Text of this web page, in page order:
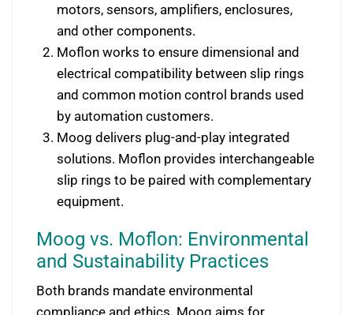
motors, sensors, amplifiers, enclosures,
and other components.
Moflon works to ensure dimensional and
electrical compatibility between slip rings
and common motion control brands used
by automation customers.
Moog delivers plug-and-play integrated
solutions. Moflon provides interchangeable
slip rings to be paired with complementary
equipment.
Moog vs. Moflon: Environmental
and Sustainability Practices
Both brands mandate environmental
compliance and ethics. Moog aims for